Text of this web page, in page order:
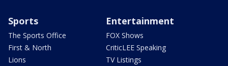
Sports
The Sports Office
First & North
Lions
Entertainment
FOX Shows
CriticLEE Speaking
TV Listings